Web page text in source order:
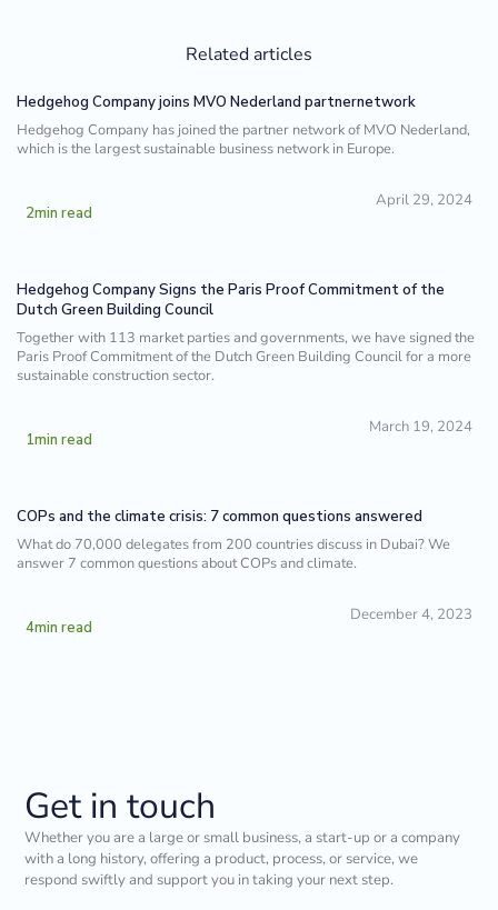
Related articles
Hedgehog Company joins MVO Nederland partnernetwork
Hedgehog Company has joined the partner network of MVO Nederland,
which is the largest sustainable business network in Europe.
2min read
April 29, 2024
Hedgehog Company Signs the Paris Proof Commitment of the
Dutch Green Building Council
Together with 113 market parties and governments, we have signed the
Paris Proof Commitment of the Dutch Green Building Council for a more
sustainable construction sector.
1min read
March 19, 2024
COPs and the climate crisis: 7 common questions answered
What do 70,000 delegates from 200 countries discuss in Dubai? We
answer 7 common questions about COPs and climate.
4min read
December 4, 2023
Get in touch
Whether you are a large or small business, a start-up or a company
with a long history, offering a product, process, or service, we
respond swiftly and support you in taking your next step.